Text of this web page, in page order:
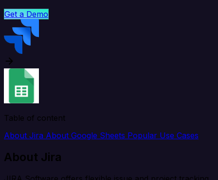
Get a Demo
Table of content
About Jira About Google Sheets Popular Use Cases
About Jira